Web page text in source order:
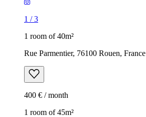
1 /3
1 room of 40m²
Rue Parmentier, 76100 Rouen, France
400 € / month
1 room of 45m²